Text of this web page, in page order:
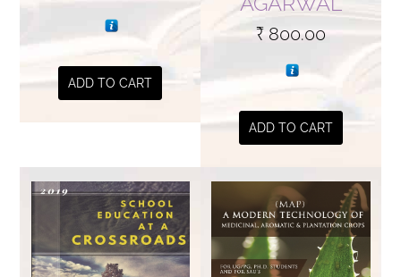
ADD TO CART
₹800.00
ADD TO CART